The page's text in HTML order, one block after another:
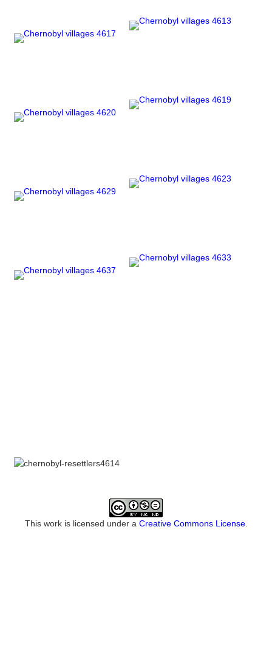
This work is licensed under a Creative Commons License.